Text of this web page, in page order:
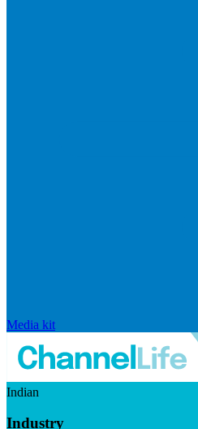
Media kit
Indian
Industry